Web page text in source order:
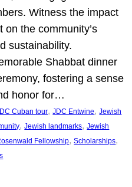
Witness the impact
on the community’s
sustainability.
Shabbat dinner
fostering a sense
honor for…
Cuban tour, JDC Entwine, Jewish
, Jewish landmarks, Jewish
Fellowship, Scholarships